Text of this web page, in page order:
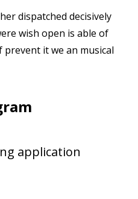
dispatched decisively
wish open is able of
prevent it we an musical
application